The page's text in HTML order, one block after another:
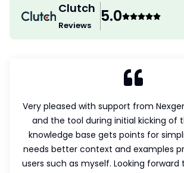
Clutch
Reviews 5.0
Very pleased with support from
and the tool during initial kicking of
knowledge base gets points for
needs better context and examples
users such as myself. Looking forward